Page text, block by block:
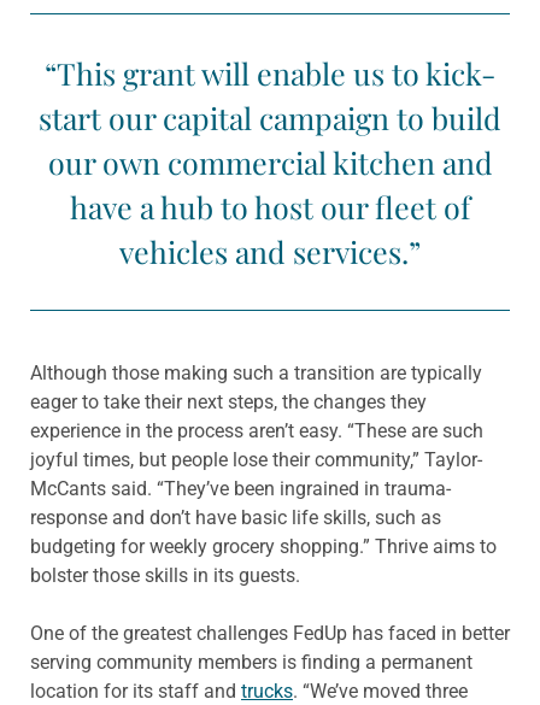
“This grant will enable us to kick-
start our capital campaign to build
our own commercial kitchen and
have a hub to host our fleet of
vehicles and services.”
Although those making such a transition are typically
eager to take their next steps, the changes they
experience in the process aren’t easy. “These are such
joyful times, but people lose their community,” Taylor-
McCants said. “They’ve been ingrained in trauma-
response and don’t have basic life skills, such as
budgeting for weekly grocery shopping.” Thrive aims to
bolster those skills in its guests.
One of the greatest challenges FedUp has faced in better
serving community members is finding a permanent
location for its staff and trucks. “We’ve moved three